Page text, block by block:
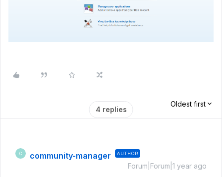
4 replies
Oldest first
C community-manager AUTHOR
Forum|Forum|1 year ago